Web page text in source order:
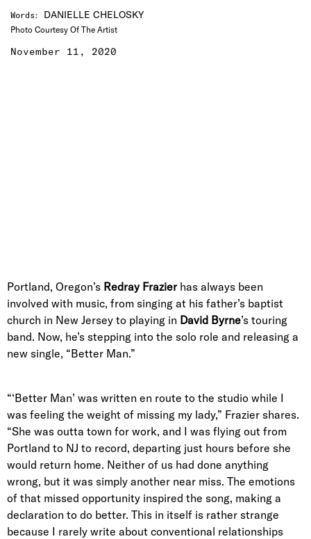
Words: DANIELLE CHELOSKY
Photo Courtesy Of The Artist
November 11, 2020
Portland, Oregon’s Redray Frazier has always been
involved with music, from singing at his father’s baptist
church in New Jersey to playing in David Byrne’s touring
band. Now, he’s stepping into the solo role and releasing a
new single, “Better Man.”
“‘Better Man’ was written en route to the studio while I
was feeling the weight of missing my lady,” Frazier shares.
“She was outta town for work, and I was flying out from
Portland to NJ to record, departing just hours before she
would return home. Neither of us had done anything
wrong, but it was simply another near miss. The emotions
of that missed opportunity inspired the song, making a
declaration to do better. This in itself is rather strange
because I rarely write about conventional relationships